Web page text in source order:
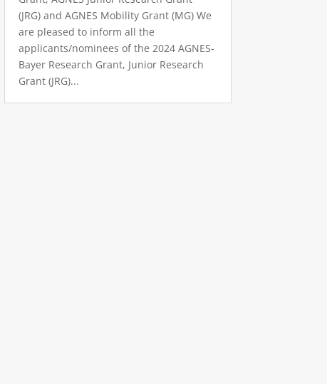
(JRG) and AGNES Mobility Grant (MG) We
are pleased to inform all the
applicants/nominees of the 2024 AGNES-
Bayer Research Grant, Junior Research
Grant (JRG)...